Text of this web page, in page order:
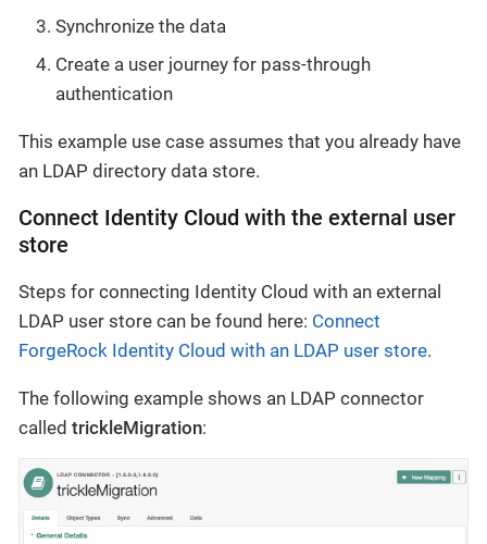
Synchronize the data
Create a user journey for pass-through
authentication
This example use case assumes that you already have
an LDAP directory data store.
Connect Identity Cloud with the external user
store
Steps for connecting Identity Cloud with an external
LDAP user store can be found here: Connect
ForgeRock Identity Cloud with an LDAP user store.
The following example shows an LDAP connector
called trickleMigration: